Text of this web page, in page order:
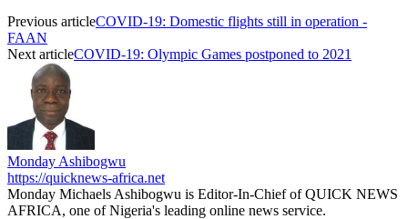
Previous articleCOVID-19: Domestic flights still in operation -
FAAN
Next articleCOVID-19: Olympic Games postponed to 2021
Monday Ashibogwu
https://quicknews-africa.net
Monday Michaels Ashibogwu is Editor-In-Chief of QUICK NEWS
AFRICA, one of Nigeria's leading online news service.